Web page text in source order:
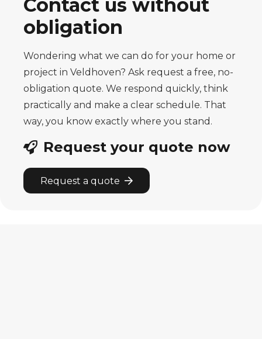
Contact us without
obligation
Wondering what we can do for your home or
project in Veldhoven? Ask request a free, no-
obligation quote. We respond quickly, think
practically and make a clear schedule. That
way, you know exactly where you stand.
Request your quote now
Request a quote